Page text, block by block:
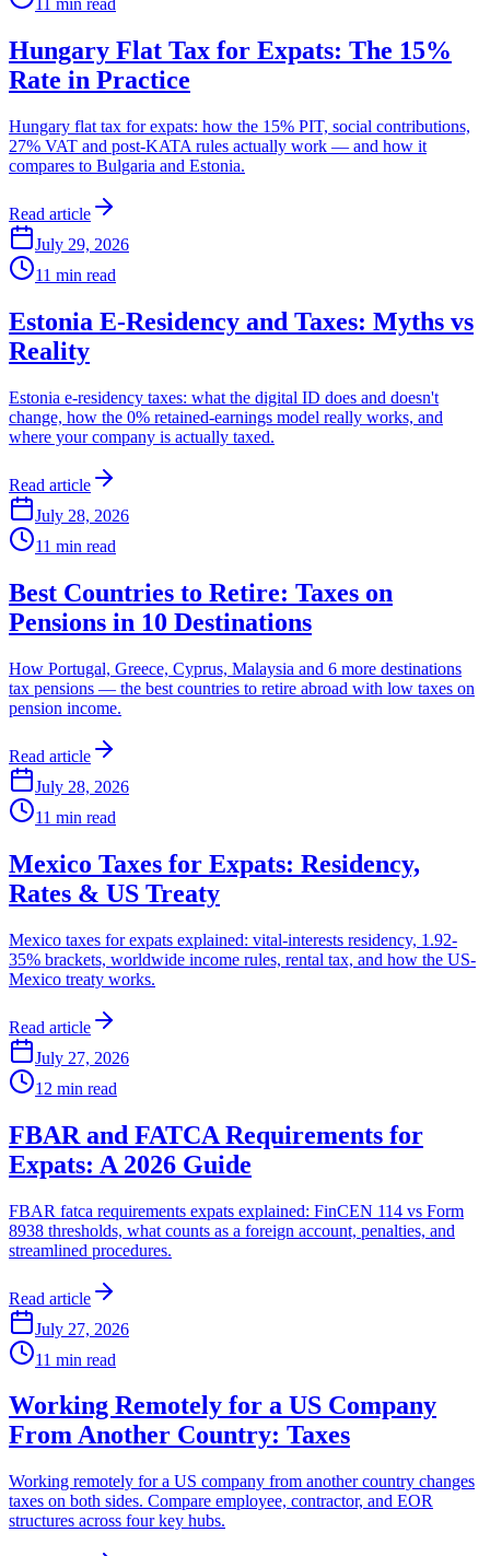
11 min read
Hungary Flat Tax for Expats: The 15%
Rate in Practice
Hungary flat tax for expats: how the 15% PIT, social contributions,
27% VAT and post-KATA rules actually work — and how it
compares to Bulgaria and Estonia.
Read article
July 29, 2026
11 min read
Estonia E-Residency and Taxes: Myths vs
Reality
Estonia e-residency taxes: what the digital ID does and doesn't
change, how the 0% retained-earnings model really works, and
where your company is actually taxed.
Read article
July 28, 2026
11 min read
Best Countries to Retire: Taxes on
Pensions in 10 Destinations
How Portugal, Greece, Cyprus, Malaysia and 6 more destinations
tax pensions — the best countries to retire abroad with low taxes on
pension income.
Read article
July 28, 2026
11 min read
Mexico Taxes for Expats: Residency,
Rates & US Treaty
Mexico taxes for expats explained: vital-interests residency, 1.92-
35% brackets, worldwide income rules, rental tax, and how the US-
Mexico treaty works.
Read article
July 27, 2026
12 min read
FBAR and FATCA Requirements for
Expats: A 2026 Guide
FBAR fatca requirements expats explained: FinCEN 114 vs Form
8938 thresholds, what counts as a foreign account, penalties, and
streamlined procedures.
Read article
July 27, 2026
11 min read
Working Remotely for a US Company
From Another Country: Taxes
Working remotely for a US company from another country changes
taxes on both sides. Compare employee, contractor, and EOR
structures across four key hubs.